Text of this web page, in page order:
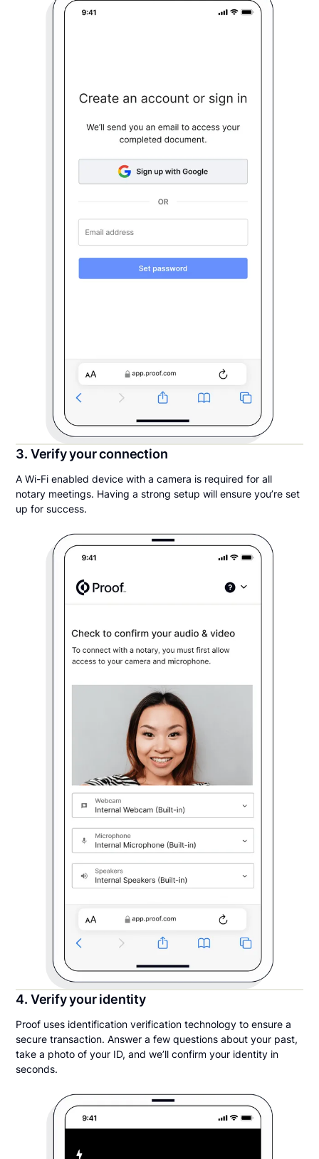
3. Verify your connection
A Wi-Fi enabled device with a camera is required for all
notary meetings. Having a strong setup will ensure you’re set
up for success.
4. Verify your identity
Proof uses identification verification technology to ensure a
secure transaction. Answer a few questions about your past,
take a photo of your ID, and we’ll confirm your identity in
seconds.